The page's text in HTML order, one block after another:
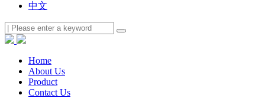
中文
Home
About Us
Product
Contact Us